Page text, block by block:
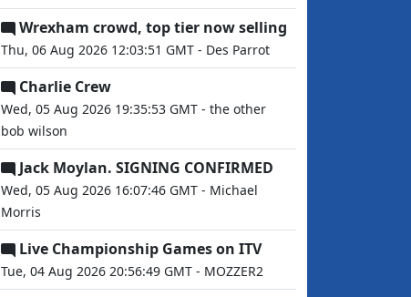
Wrexham crowd, top tier now selling
Thu, 06 Aug 2026 12:03:51 GMT - Des Parrot
Charlie Crew
Wed, 05 Aug 2026 19:35:53 GMT - the other
bob wilson
Jack Moylan. SIGNING CONFIRMED
Wed, 05 Aug 2026 16:07:46 GMT - Michael
Morris
Live Championship Games on ITV
Tue, 04 Aug 2026 20:56:49 GMT - MOZZER2